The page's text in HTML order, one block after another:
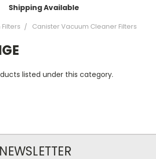
Shipping Available
Canister Vacuum Cleaner Filters
listed under this category.